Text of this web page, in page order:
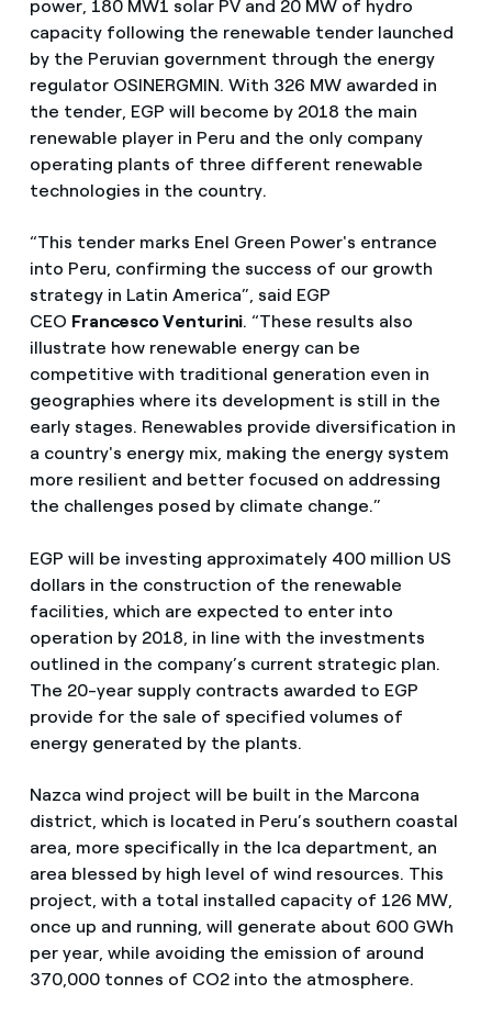
power, 180 MW1 solar PV and 20 MW of hydro
capacity following the renewable tender launched
by the Peruvian government through the energy
regulator OSINERGMIN. With 326 MW awarded in
the tender, EGP will become by 2018 the main
renewable player in Peru and the only company
operating plants of three different renewable
technologies in the country.
“This tender marks Enel Green Power's entrance
into Peru, confirming the success of our growth
strategy in Latin America”, said EGP
CEO Francesco Venturini. “These results also
illustrate how renewable energy can be
competitive with traditional generation even in
geographies where its development is still in the
early stages. Renewables provide diversification in
a country's energy mix, making the energy system
more resilient and better focused on addressing
the challenges posed by climate change.”
EGP will be investing approximately 400 million US
dollars in the construction of the renewable
facilities, which are expected to enter into
operation by 2018, in line with the investments
outlined in the company’s current strategic plan.
The 20-year supply contracts awarded to EGP
provide for the sale of specified volumes of
energy generated by the plants.
Nazca wind project will be built in the Marcona
district, which is located in Peru’s southern coastal
area, more specifically in the Ica department, an
area blessed by high level of wind resources. This
project, with a total installed capacity of 126 MW,
once up and running, will generate about 600 GWh
per year, while avoiding the emission of around
370,000 tonnes of CO2 into the atmosphere.